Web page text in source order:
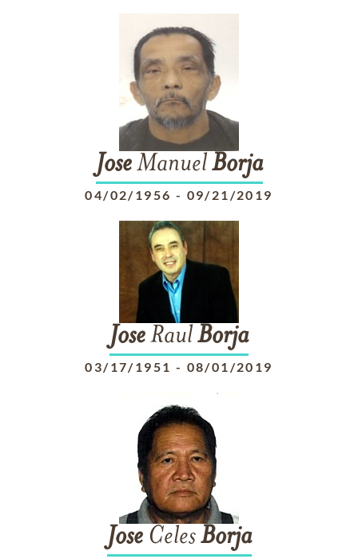
JoseManuelBorja
04/02/1956 - 09/21/2019
JoseRaulBorja
03/17/1951 - 08/01/2019
JoseCelesBorja